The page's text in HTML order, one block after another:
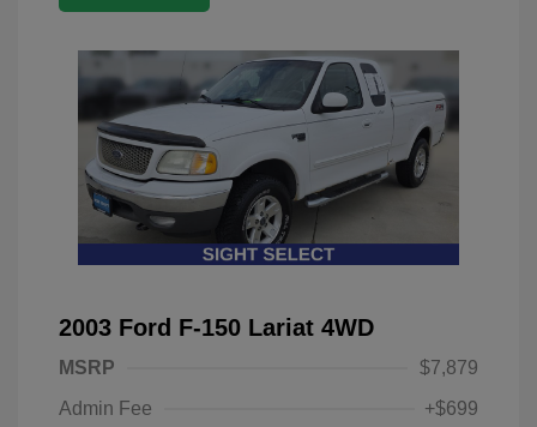
2003 Ford F-150 Lariat 4WD
MSRP
$7,879
Admin Fee
+$699